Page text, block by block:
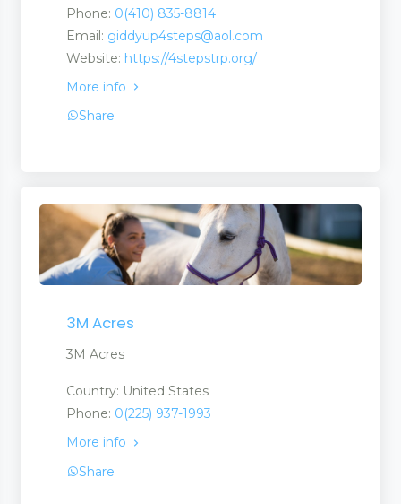
Phone: 0(410) 835-8814
Email: giddyup4steps@aol.com
Website: https://4stepstrp.org/
More info
Share
3M Acres
3M Acres
Country: United States
Phone: 0(225) 937-1993
More info
Share